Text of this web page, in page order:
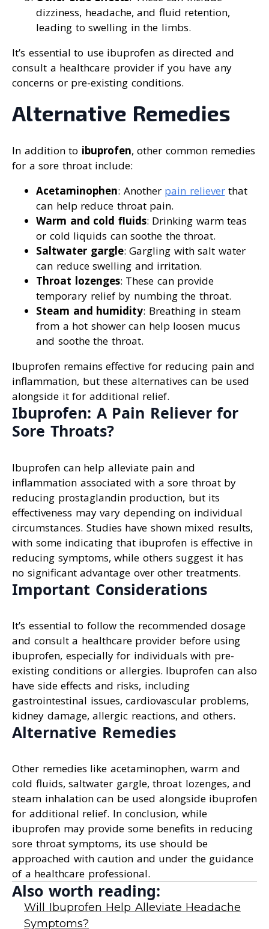
dizziness, headache, and fluid retention,
leading to swelling in the limbs.
It’s essential to use ibuprofen as directed and
consult a healthcare provider if you have any
concerns or pre-existing conditions.
Alternative Remedies
In addition to ibuprofen, other common remedies
for a sore throat include:
Acetaminophen: Another pain relieverthat
can help reduce throat pain.
Warm and cold fluids: Drinking warm teas
or cold liquids can soothe the throat.
Saltwater gargle: Gargling with salt water
can reduce swelling and irritation.
Throat lozenges: These can provide
temporary relief by numbing the throat.
Steam and humidity: Breathing in steam
from a hot shower can help loosen mucus
and soothe the throat.
Ibuprofen remains effective for reducing pain and
inflammation, but these alternatives can be used
alongside it for additional relief.
Ibuprofen: A Pain Reliever for
Sore Throats?
Ibuprofen can help alleviate pain and
inflammation associated with a sore throat by
reducing prostaglandin production, but its
effectiveness may vary depending on individual
circumstances. Studies have shown mixed results,
with some indicating that ibuprofen is effective in
reducing symptoms, while others suggest it has
no significant advantage over other treatments.
Important Considerations
It’s essential to follow the recommended dosage
and consult a healthcare provider before using
ibuprofen, especially for individuals with pre-
existing conditions or allergies. Ibuprofen can also
have side effects and risks, including
gastrointestinal issues, cardiovascular problems,
kidney damage, allergic reactions, and others.
Alternative Remedies
Other remedies like acetaminophen, warm and
cold fluids, saltwater gargle, throat lozenges, and
steam inhalation can be used alongside ibuprofen
for additional relief. In conclusion, while
ibuprofen may provide some benefits in reducing
sore throat symptoms, its use should be
approached with caution and under the guidance
of a healthcare professional.
Also worth reading:
Will Ibuprofen Help Alleviate Headache
Symptoms?